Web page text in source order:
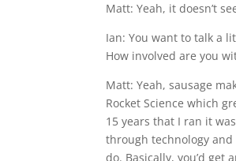
Matt: Yeah, it doesn’t
Ian: You want to talk a
How involved are you
Matt: Yeah, sausage
Rocket Science which
15 years that I ran it
through technology
do. Basically, you’d get